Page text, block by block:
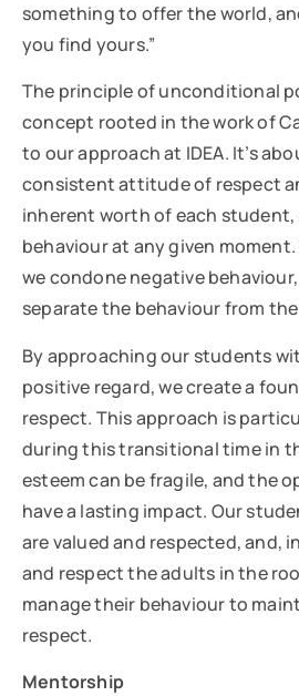
something to offer the world,
you find yours.”
The principle of unconditional
concept rooted in the work of
to our approach at IDEA. It’s
consistent attitude of respect
inherent worth of each
behaviour at any given moment.
we condone negative
separate the behaviour from
By approaching our students
positive regard, we create a
respect. This approach is
during this transitional time in
esteem can be fragile, and the
have a lasting impact. Our
are valued and respected, and,
and respect the adults in the
manage their behaviour to
respect.
Mentorship